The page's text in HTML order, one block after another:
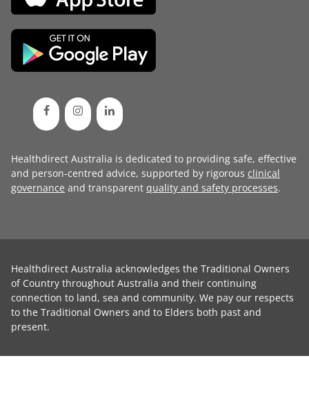
Healthdirect Australia is dedicated to providing safe, effective
and person-centred advice, supported by rigorous clinical
governance and transparent quality and safety processes.
Healthdirect Australia acknowledges the Traditional Owners
of Country throughout Australia and their continuing
connection to land, sea and community. We pay our respects
to the Traditional Owners and to Elders both past and
present.